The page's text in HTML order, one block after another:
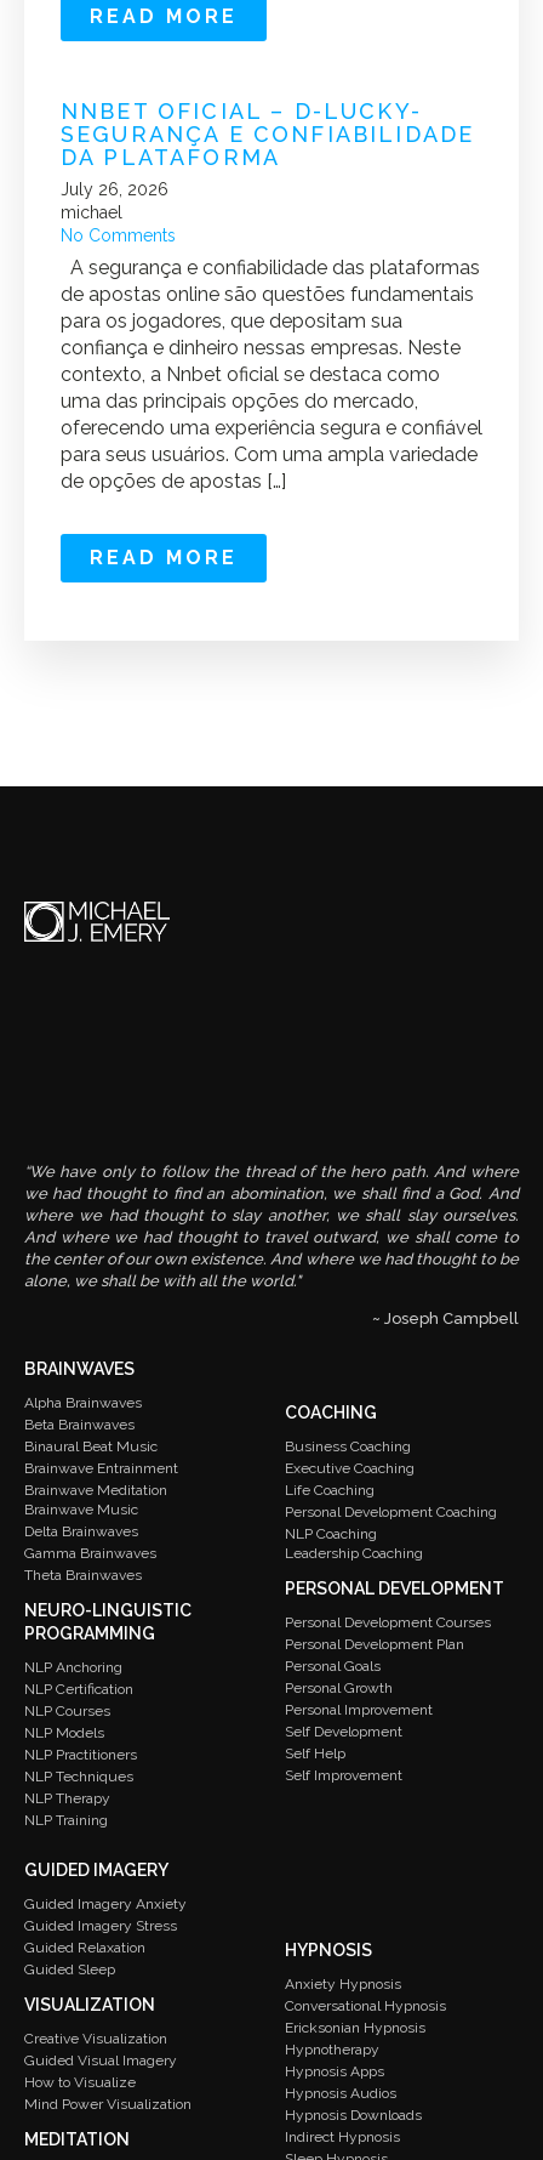
READ MORE
NNBET OFICIAL – D-LUCKY-
SEGURANÇA E CONFIABILIDADE
DA PLATAFORMA
July 26, 2026
michael
No Comments
A segurança e confiabilidade das plataformas
de apostas online são questões fundamentais
para os jogadores, que depositam sua
confiança e dinheiro nessas empresas. Neste
contexto, a Nnbet oficial se destaca como
uma das principais opções do mercado,
oferecendo uma experiência segura e confiável
para seus usuários. Com uma ampla variedade
de opções de apostas […]
READ MORE
“We have only to follow the thread of the hero path. And where
we had thought to find an abomination, we shall find a God. And
where we had thought to slay another, we shall slay ourselves.
And where we had thought to travel outward, we shall come to
the center of our own existence. And where we had thought to be
alone, we shall be with all the world."
~ Joseph Campbell
BRAINWAVES
Alpha Brainwaves
Beta Brainwaves
Binaural Beat Music
Brainwave Entrainment
Brainwave Meditation
Brainwave Music
Delta Brainwaves
Gamma Brainwaves
Theta Brainwaves
NEURO-LINGUISTIC
PROGRAMMING
NLP Anchoring
NLP Certification
NLP Courses
NLP Models
NLP Practitioners
NLP Techniques
NLP Therapy
NLP Training
COACHING
Business Coaching
Executive Coaching
Life Coaching
Personal Development Coaching
NLP Coaching
Leadership Coaching
PERSONAL DEVELOPMENT
Personal Development Courses
Personal Development Plan
Personal Goals
Personal Growth
Personal Improvement
Self Development
Self Help
Self Improvement
GUIDED IMAGERY
Guided Imagery Anxiety
Guided Imagery Stress
Guided Relaxation
Guided Sleep
VISUALIZATION
Creative Visualization
Guided Visual Imagery
How to Visualize
Mind Power Visualization
MEDITATION
HYPNOSIS
Anxiety Hypnosis
Conversational Hypnosis
Ericksonian Hypnosis
Hypnotherapy
Hypnosis Apps
Hypnosis Audios
Hypnosis Downloads
Indirect Hypnosis